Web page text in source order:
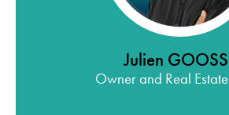
Julien
Owner and Real